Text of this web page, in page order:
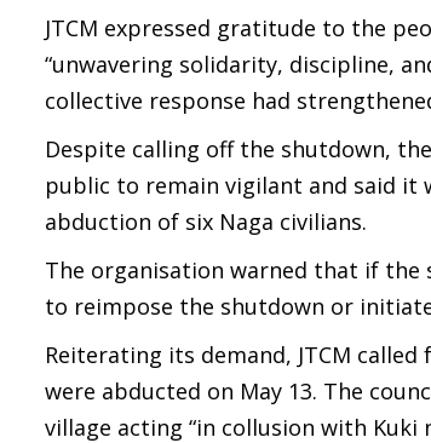
JTCM expressed gratitude to the
“unwavering solidarity, discipline,
collective response had
Despite calling off the shutdown,
public to remain vigilant and said it
abduction of six Naga civilians.
The organisation warned that if the
to reimpose the shutdown or
Reiterating its demand, JTCM
were abducted on May 13. The
village acting “in collusion with Kuki